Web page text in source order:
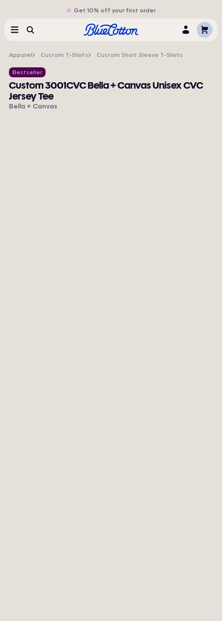
Get 10% off your first order
MenuSearch LogCart
Apparel Custom T-Shirts Custom Short Sleeve T-Shirts
Bestseller
Custom 3001CVC Bella + Canvas Unisex CVC
Jersey Tee
Bella + Canvas